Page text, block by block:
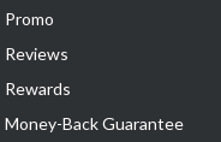
Promo
Reviews
Rewards
Money-Back Guarantee